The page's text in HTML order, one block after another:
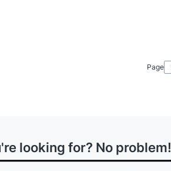
Page
looking for? No problem!